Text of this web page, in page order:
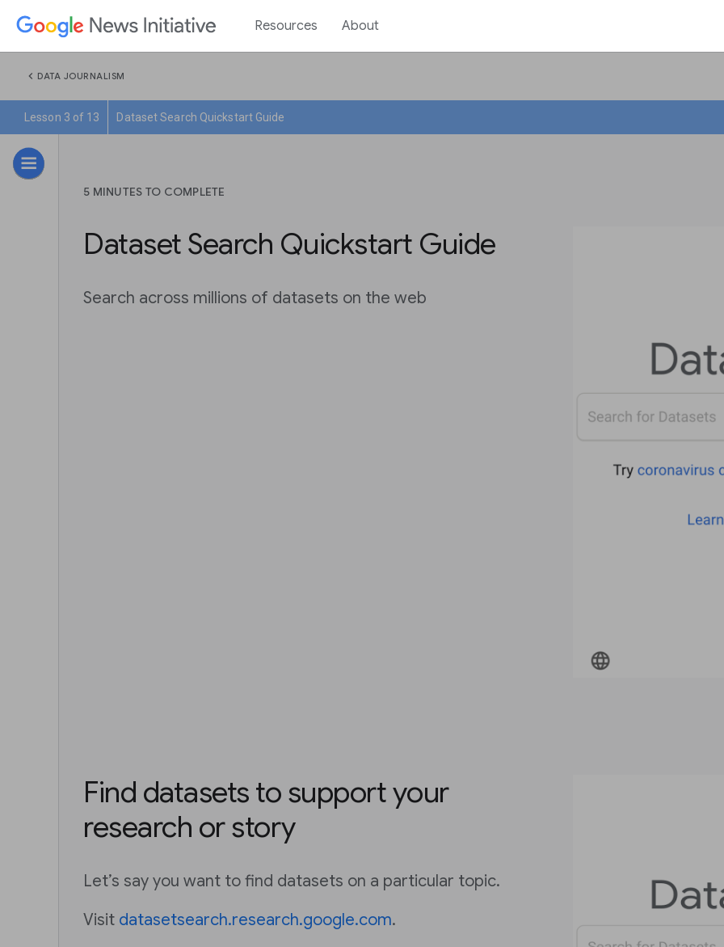
Resources About
chevron_left DATA JOURNALISM
Lesson 3 of 13 Dataset Search Quickstart Guide
5 MINUTES TO COMPLETE
Dataset Search Quickstart Guide
Search across millions of datasets on the web
Find datasets to support your
research or story
Let’s say you want to find datasets on a particular topic.
Visit datasetsearch.research.google.com.